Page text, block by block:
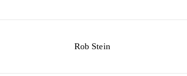
Rob Stein